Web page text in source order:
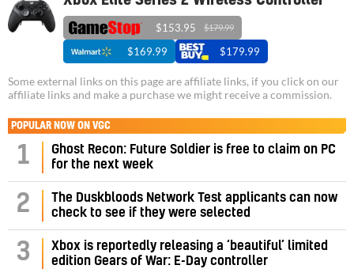
$153.95 $179.99
$169.99 $179.99
Some external links on this page are affiliate links, if you click on our
affiliate links and make a purchase we might receive a commission.
POPULAR NOW ON VGC
1
Ghost Recon: Future Soldier is free to claim on PC
for the next week
2
The Duskbloods Network Test applicants can now
check to see if they were selected
3
Xbox is reportedly releasing a ‘beautiful’ limited
edition Gears of War: E-Day controller